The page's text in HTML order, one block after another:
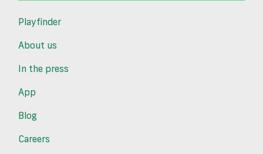
Playfinder
About us
In the press
App
Blog
Careers